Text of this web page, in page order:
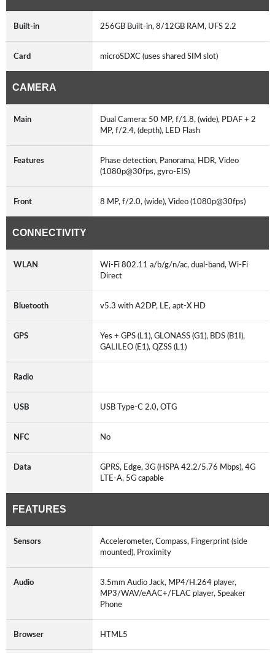
Built-in 256GB Built-in, 8/12GB RAM, UFS 2.2
Card microSDXC (uses shared SIM slot)
CAMERA
Main
Dual Camera: 50 MP, f/1.8, (wide), PDAF + 2
MP, f/2.4, (depth), LED Flash
Features
Phase detection, Panorama, HDR, Video
(1080p@30fps, gyro-EIS)
Front 8 MP, f/2.0, (wide), Video (1080p@30fps)
CONNECTIVITY
WLAN
Wi-Fi 802.11 a/b/g/n/ac, dual-band, Wi-Fi
Direct
Bluetooth v5.3 with A2DP, LE, apt-X HD
GPS
Yes + GPS (L1), GLONASS (G1), BDS (B1I),
GALILEO (E1), QZSS (L1)
Radio
USB USB Type-C 2.0, OTG
NFC No
Data
GPRS, Edge, 3G (HSPA 42.2/5.76 Mbps), 4G
LTE-A, 5G capable
FEATURES
Sensors
Accelerometer, Compass, Fingerprint (side
mounted), Proximity
Audio
3.5mm Audio Jack, MP4/H.264 player,
MP3/WAV/eAAC+/FLAC player, Speaker
Phone
Browser HTML5